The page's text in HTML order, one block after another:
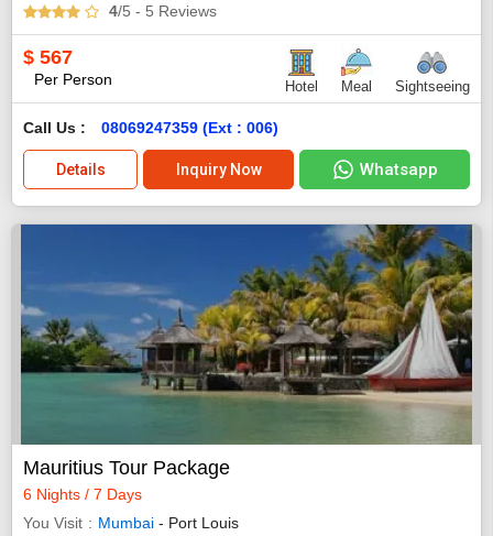
4/5 - 5 Reviews
$ 567
Per Person Hotel Meal Sightseeing
Call Us : 08069247359 (Ext : 006)
Details Inquiry Now Whatsapp
Mauritius Tour Package
6 Nights / 7 Days
You Visit
Mumbai - Port Louis